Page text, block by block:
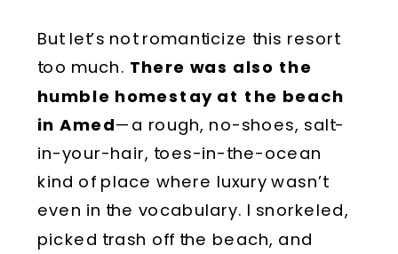
But let’s not romanticize this resort
too much. There was also the
humble homestay at the beach
in Amed—a rough, no-shoes, salt-
in-your-hair, toes-in-the-ocean
kind of place where luxury wasn’t
even in the vocabulary. I snorkeled,
picked trash off the beach, and